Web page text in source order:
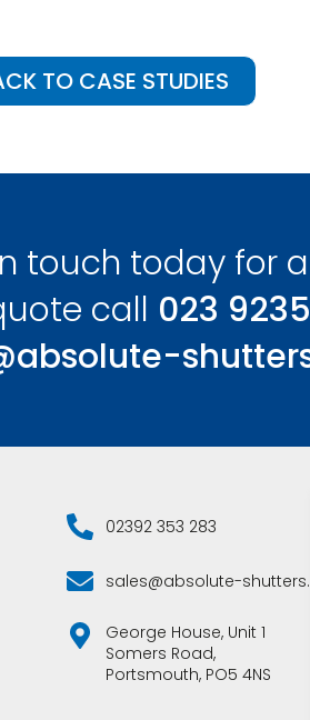
TO CASE STUDIES
touch today for a
call 023
02392 353 283
sales@absolute-
George House, Unit 1
Somers Road,
Portsmouth, PO5 4NS